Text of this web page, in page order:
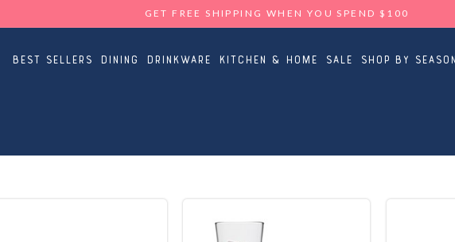
GET FREE SHIPPING WHEN YOU SPEND $100
Best Sellers Dining Drinkware Kitchen & Home Sale Shop By